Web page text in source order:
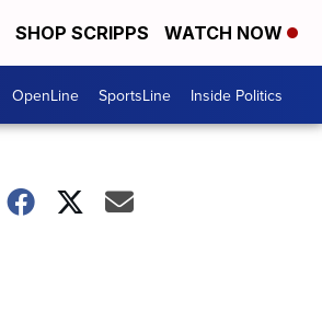
SHOP SCRIPPS WATCH NOW
OpenLine SportsLine Inside Politics